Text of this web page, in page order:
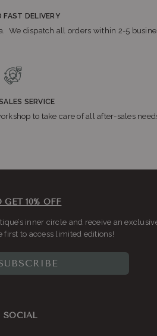
FAST DELIVERY
We dispatch all orders within 2-5
SERVICE
to take care of all after-sales
10% OFF
inner circle and receive an
first to access limited editions!
SOCIAL